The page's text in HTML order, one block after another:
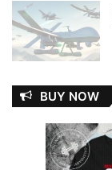
BUY NOW